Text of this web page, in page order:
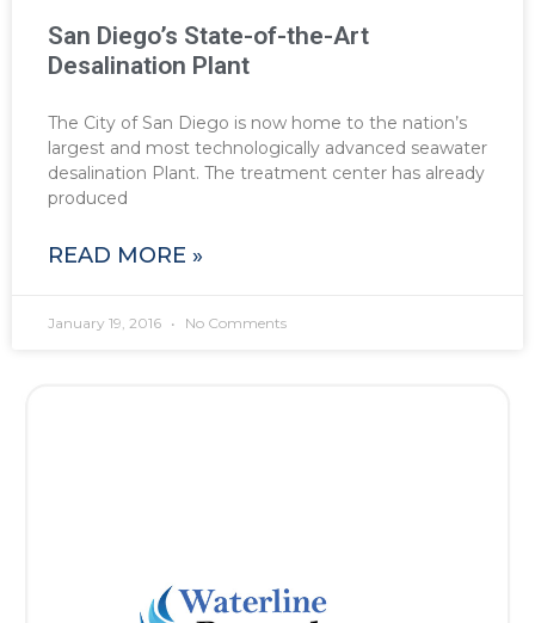
San Diego’s State-of-the-Art
Desalination Plant
The City of San Diego is now home to the nation’s
largest and most technologically advanced seawater
desalination Plant. The treatment center has already
produced
READ MORE »
January 19, 2016 No Comments